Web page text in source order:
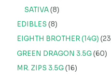
SATIVA 8
EDIBLES 8
EIGHTH BROTHER (14G) 23
GREEN DRAGON 3.5G 60
MR. ZIPS 3.5G 16